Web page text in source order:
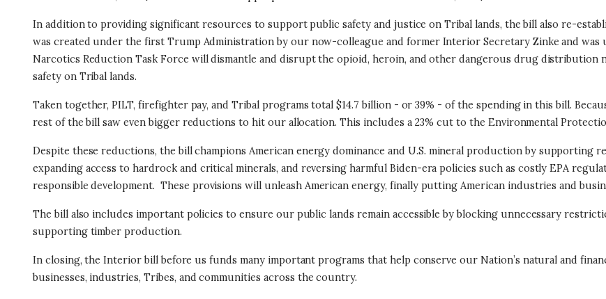
In addition to providing significant resources to support public safety and justice on Tribal lands, the bill also re-
was created under the first Trump Administration by our now-colleague and former Interior Secretary Zinke and
Narcotics Reduction Task Force will dismantle and disrupt the opioid, heroin, and other dangerous drug
safety on Tribal lands.
Taken together, PILT, firefighter pay, and Tribal programs total $14.7 billion - or 39% - of the spending in this bill.
rest of the bill saw even bigger reductions to hit our allocation. This includes a 23% cut to the Environmental
Despite these reductions, the bill champions American energy dominance and U.S. mineral production by supporting
expanding access to hardrock and critical minerals, and reversing harmful Biden-era policies such as costly EPA
responsible development. These provisions will unleash American energy, finally putting American industries and
The bill also includes important policies to ensure our public lands remain accessible by blocking unnecessary
supporting timber production.
In closing, the Interior bill before us funds many important programs that help conserve our Nation’s natural and
businesses, industries, Tribes, and communities across the country.